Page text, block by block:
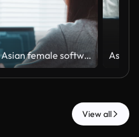
Asian female software engineer developer use laptop computer at home office, work on program coding. Programming language development technology, freelance woman work from home concept. Rear view
View all